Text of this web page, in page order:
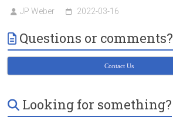
JP Weber 2022-03-16
Questions or comments?
Contact Us
Looking for something?